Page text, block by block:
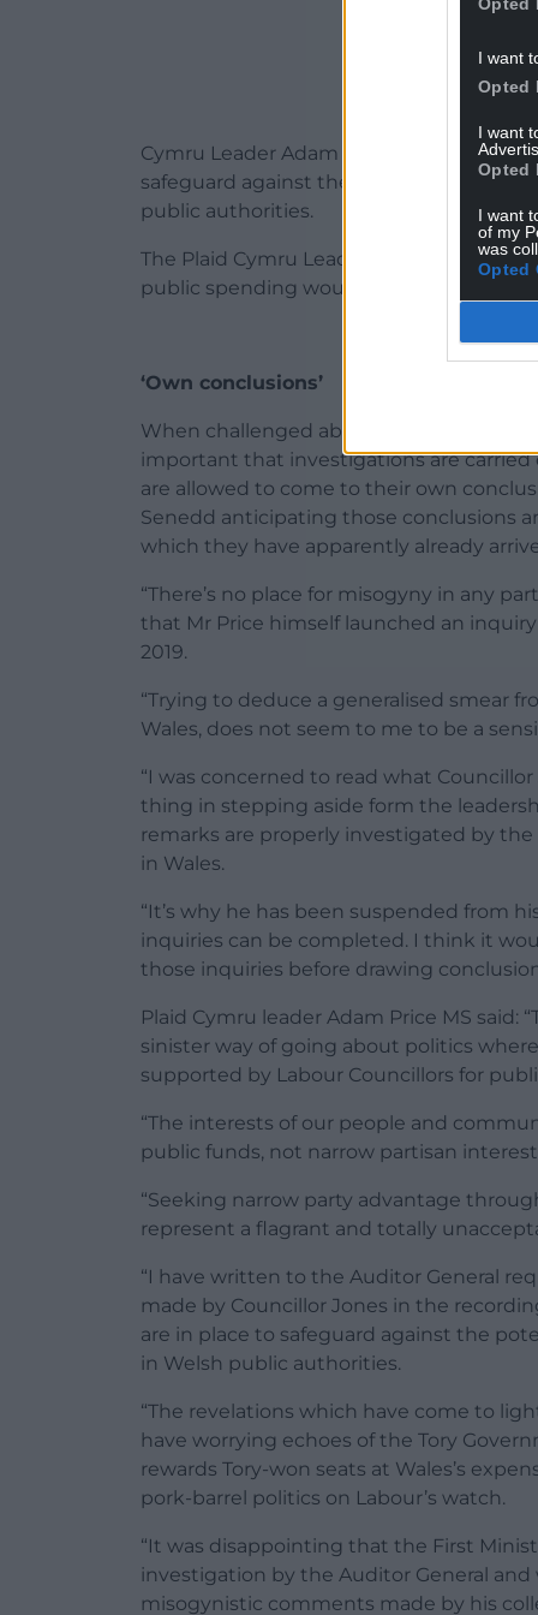
I want
Opted
I want
Opted
I want
of my
was
Opted
Cymru Leader Adam Price says he
safeguard against the potential misuse
public authorities.
The Plaid Cymru Leader said that
public spending would be a “flagrant
‘Own conclusions’
When challenged about the comments
important that investigations are
are allowed to come to their own
Senedd anticipating those conclusions
which they have apparently already
“There’s no place for misogyny in any
that Mr Price himself launched an
2019.
“Trying to deduce a generalised smear
Wales, does not seem to me to be a
“I was concerned to read what
thing in stepping aside form the
remarks are properly investigated by
in Wales.
“It’s why he has been suspended from
inquiries can be completed. I think it
those inquiries before drawing
Plaid Cymru leader Adam Price MS said:
sinister way of going about politics
supported by Labour Councillors for
“The interests of our people and
public funds, not narrow partisan
“Seeking narrow party advantage
represent a flagrant and totally
“I have written to the Auditor General
made by Councillor Jones in the
are in place to safeguard against the
in Welsh public authorities.
“The revelations which have come to
have worrying echoes of the Tory
rewards Tory-won seats at Wales’s
pork-barrel politics on Labour’s watch.
“It was disappointing that the First
investigation by the Auditor General
misogynistic comments made by his